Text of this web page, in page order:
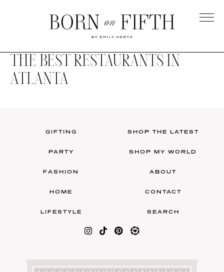
on
Fifth
THE BEST RESTAURANTS IN
ATLANTA
GIFTING
PARTY
FASHION
HOME
LIFESTYLE
SHOP THE LATEST
SHOP MY WORLD
ABOUT
CONTACT
SEARCH